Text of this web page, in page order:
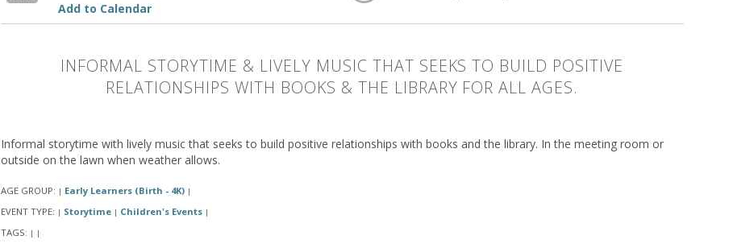
Add to Calendar
INFORMAL STORYTIME & LIVELY MUSIC THAT SEEKS TO BUILD POSITIVE
RELATIONSHIPS WITH BOOKS & THE LIBRARY FOR ALL AGES.
Informal storytime with lively music that seeks to build positive relationships with books and the library. In the meeting room or
outside on the lawn when weather allows.
AGE GROUP: | Early Learners (Birth - 4K) |
EVENT TYPE: | Storytime | Children's Events |
TAGS: | |